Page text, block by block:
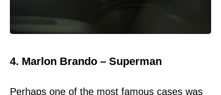
4. Marlon Brando – Superman
Perhaps one of the most famous cases was